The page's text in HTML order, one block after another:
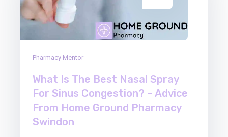
Pharmacy Mentor
What Is The Best Nasal Spray
For Sinus Congestion? – Advice
From Home Ground Pharmacy
Swindon